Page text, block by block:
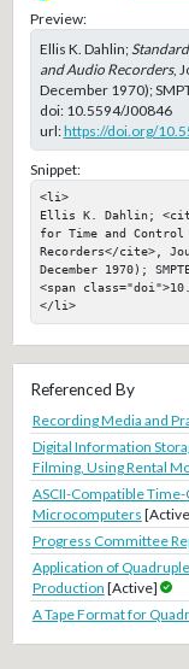
Preview:
Ellis K. Dahlin;
and Audio Recorders,
December 1970);
doi: 10.5594/J00846
url:https://doi.org/
Snippet:
<li>
Ellis K. Dahlin;
for Time and Control
Recorders</cite>,
December 1970);
<span
</li>
Referenced By
Recording Media and
Digital Information
Filming, Using Rental
ASCII-Compatible
Microcomputers
Progress Committee
Application of
Production [Active]
A Tape Format for